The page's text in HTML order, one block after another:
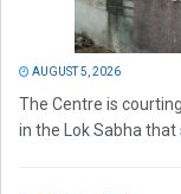
AUGUST 5, 2026
The Centre is
in the Lok Sabha that